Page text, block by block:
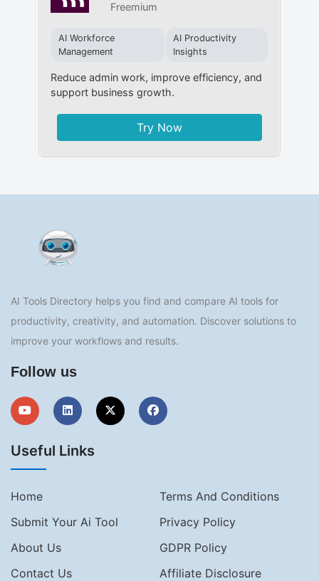
Freemium
AI Workforce
Management
AI Productivity
Insights
Reduce admin work, improve efficiency, and
support business growth.
Try Now
AI Tools Directory helps you find and compare AI tools for
productivity, creativity, and automation. Discover solutions to
improve your workflows and results.
Follow us
Useful Links
Home
Terms And Conditions
Submit Your Ai Tool
Privacy Policy
About Us
GDPR Policy
Contact Us
Affiliate Disclosure